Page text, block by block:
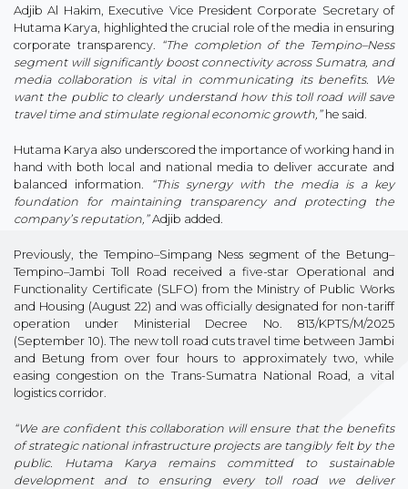
Adjib Al Hakim, Executive Vice President Corporate Secretary of
Hutama Karya, highlighted the crucial role of the media in ensuring
corporate transparency.
“The completion of the Tempino–Ness
segment will significantly boost connectivity across Sumatra, and
media collaboration is vital in communicating its benefits. We
want the public to clearly understand how this toll road will save
travel time and stimulate regional economic growth,” he said.
Hutama Karya also underscored the importance of working hand in
hand with both local and national media to deliver accurate and
balanced information.
“This synergy with the media is a key
foundation for maintaining transparency and protecting the
company’s reputation,”Adjib added.
Previously, the Tempino–Simpang Ness segment of the Betung–
Tempino–Jambi Toll Road received a five-star Operational and
Functionality Certificate (SLFO) from the Ministry of Public Works
and Housing (August 22) and was officially designated for non-tariff
operation under Ministerial Decree No. 813/KPTS/M/2025
(September 10). The new toll road cuts travel time between Jambi
and Betung from over four hours to approximately two, while
easing congestion on the Trans-Sumatra National Road, a vital
logistics corridor.
“We are confident this collaboration will ensure that the benefits
of strategic national infrastructure projects are tangibly felt by the
public. Hutama Karya remains committed to sustainable
development and to ensuring every toll road we deliver